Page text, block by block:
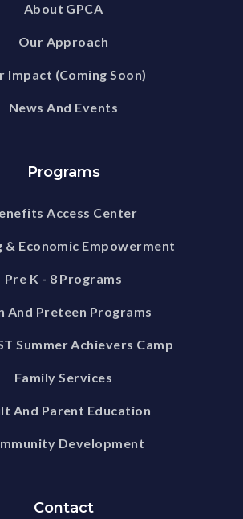
About GPCA
Our Approach
Impact (Coming Soon)
News And Events
Programs
Access Center
& Economic Empowerment
Pre K - 8 Programs
And Preteen Programs
Summer Achievers Camp
Family Services
And Parent Education
Development
Contact